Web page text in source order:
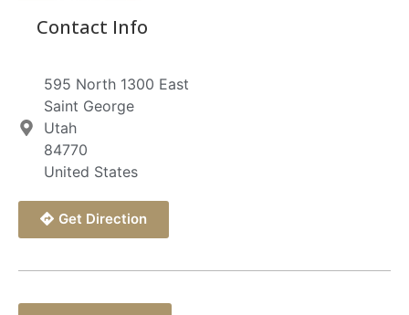
Contact Info
595 North 1300 East
Saint George
Utah
84770
United States
Get Direction